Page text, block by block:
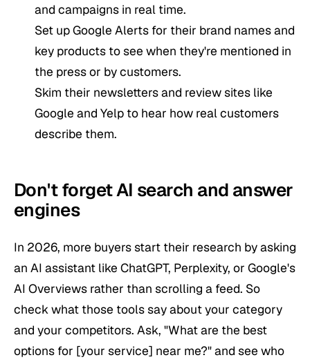
and campaigns in real time.
Set up Google Alerts for their brand names and
key products to see when they're mentioned in
the press or by customers.
Skim their newsletters and review sites like
Google and Yelp to hear how real customers
describe them.
Don't forget AI search and answer
engines
In 2026, more buyers start their research by asking
an AI assistant like ChatGPT, Perplexity, or Google's
AI Overviews rather than scrolling a feed. So
check what those tools say about your category
and your competitors. Ask, "What are the best
options for [your service] near me?" and see who